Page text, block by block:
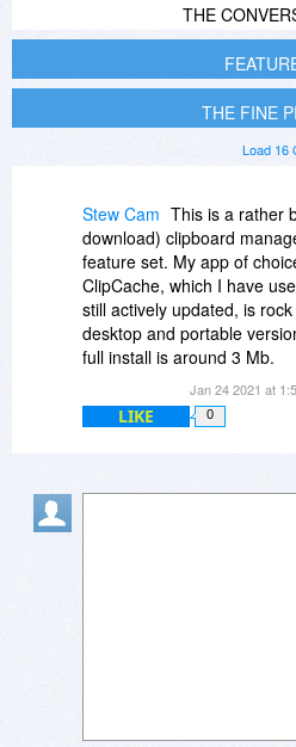
THE
THE FINE
Load 16
Stew Cam This is a rather
download) clipboard
feature set. My app of
ClipCache, which I have
still actively updated, is
desktop and portable
full install is around 3 Mb.
Jan 24 2021 at
LIKE 0